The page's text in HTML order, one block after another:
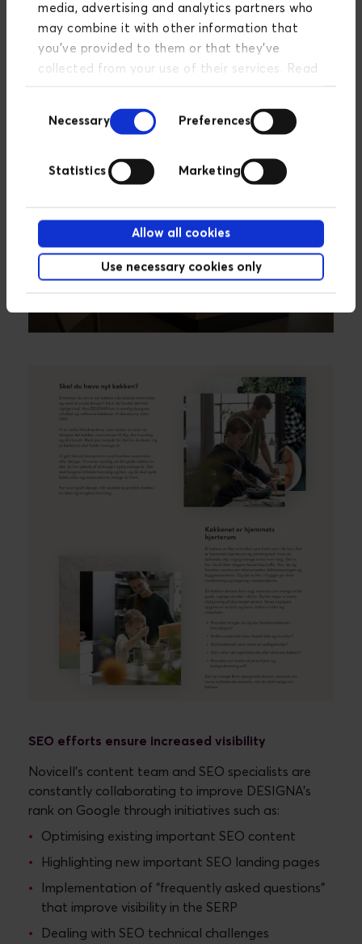
media, advertising and analytics partners who
may combine it with other information that
you’ve provided to them or that they’ve
collected from your use of their services. Read
Selection
Necessary Preferences
Statistics Marketing
Allow all cookies
Use necessary cookies only
offers a wide range of digital options, including PIM
(Product Information Management) and e-
commerce.
SEO efforts ensure increased visibility
Novicell's content team and SEO specialists are
constantly collaborating to improve DESIGNA's
rank on Google through initiatives such as:
Optimising existing important SEO content
Highlighting new important SEO landing pages
Implementation of "frequently asked questions"
that improve visibility in the SERP
Dealing with SEO technical challenges